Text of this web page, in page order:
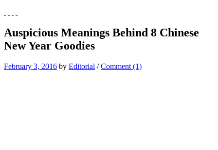
Auspicious Meanings Behind 8 Chinese
New Year Goodies
February 3, 2016 by Editorial /Comment (1)